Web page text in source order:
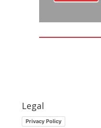
Legal
Privacy Policy